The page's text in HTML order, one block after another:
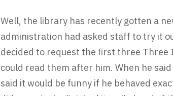
Well, the library has recently gotten a
administration had asked staff to try it
decided to request the first three
could read them after him. When he
said it would be funny if he behaved